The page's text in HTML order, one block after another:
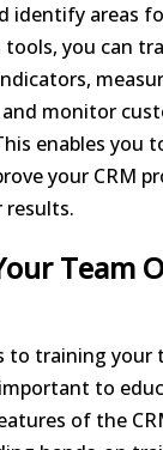
identify areas
tools, you can
monitor
enables you
your CRM
results.
Team
to training your
to
of the